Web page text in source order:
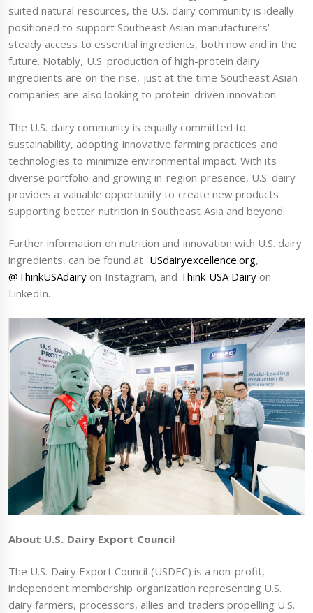
suited natural resources, the U.S. dairy community is ideally
positioned to support Southeast Asian manufacturers’
steady access to essential ingredients, both now and in the
future. Notably, U.S. production of high-protein dairy
ingredients are on the rise, just at the time Southeast Asian
companies are also looking to protein-driven innovation.
The U.S. dairy community is equally committed to
sustainability, adopting innovative farming practices and
technologies to minimize environmental impact. With its
diverse portfolio and growing in-region presence, U.S. dairy
provides a valuable opportunity to create new products
supporting better nutrition in Southeast Asia and beyond.
Further information on nutrition and innovation with U.S. dairy
ingredients, can be found at USdairyexcellence.org,
@ThinkUSAdairy on Instagram, and Think USA Dairyon
LinkedIn.
About U.S. Dairy Export Council
The U.S. Dairy Export Council (USDEC) is a non-profit,
independent membership organization representing U.S.
dairy farmers, processors, allies and traders propelling U.S.